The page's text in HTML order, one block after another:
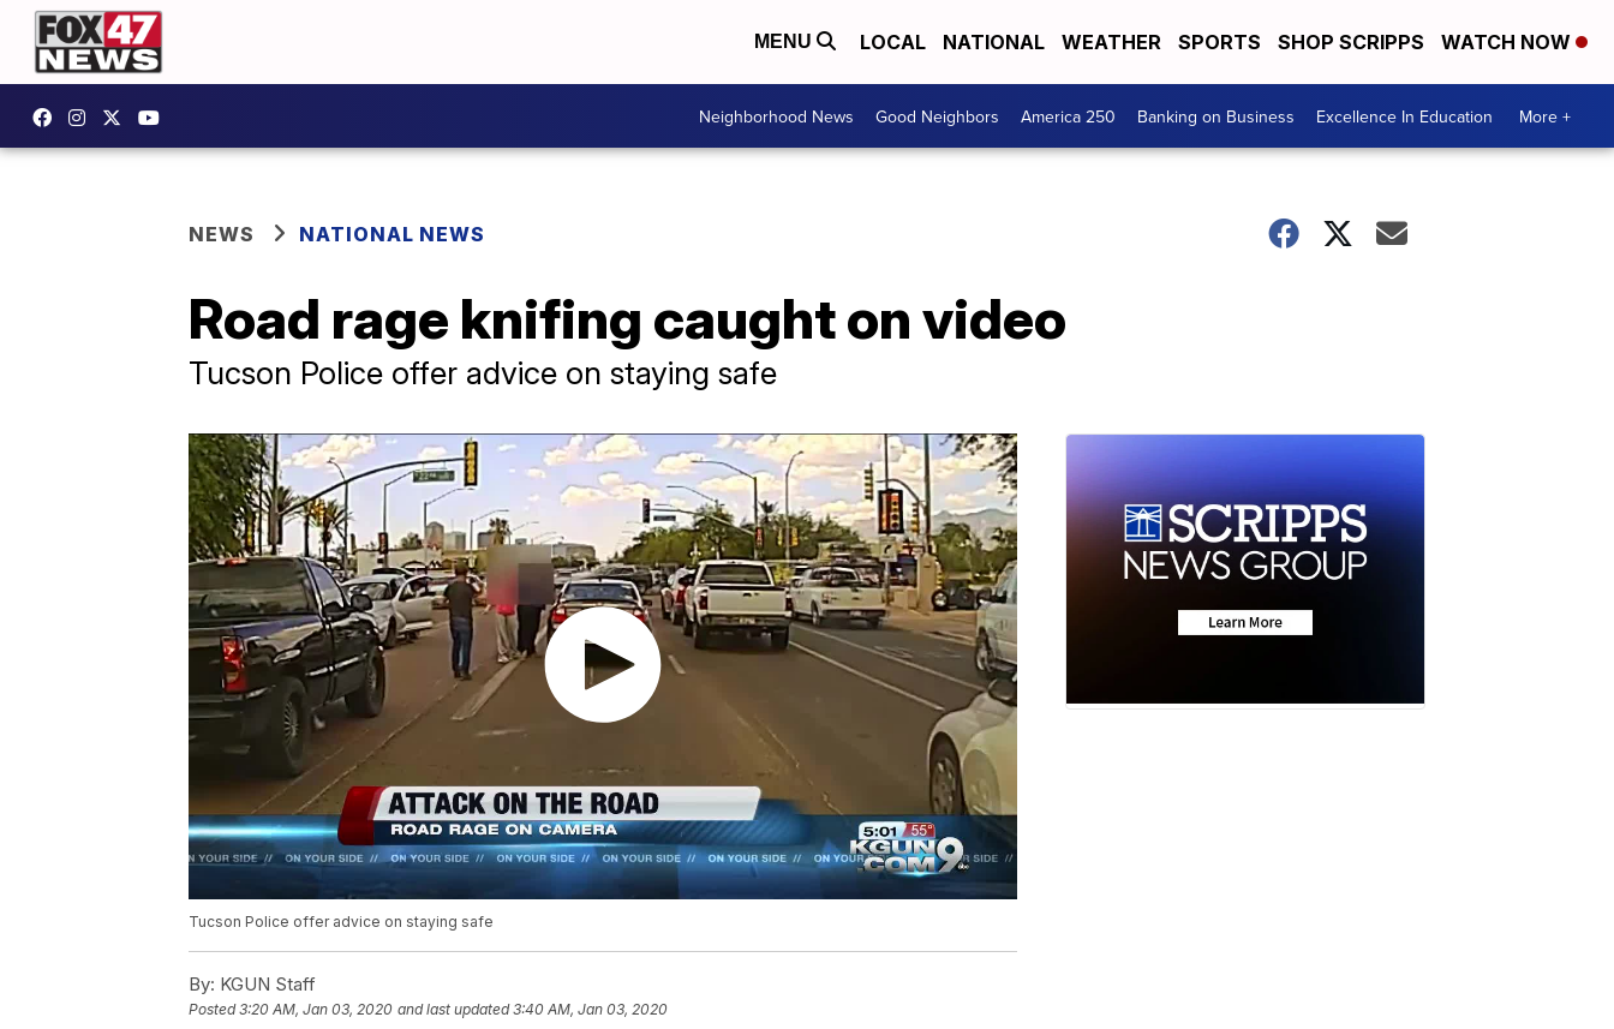
MENU LOCAL NATIONAL WEATHER SPORTS SHOP SCRIPPS WATCH NOW
Neighborhood News Good Neighbors America 250 Banking on Business Excellence In Education More +
NEWS NATIONAL NEWS
Road rage knifing caught on video
Tucson Police offer advice on staying safe
Tucson Police offer advice on staying safe
By: KGUN Staff
Posted3:20 AM, Jan 03, 2020 and last updated 3:40 AM, Jan 03, 2020